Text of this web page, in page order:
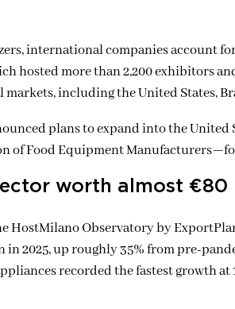
international companies account
hosted more than 2,200 exhibitors
including the United States,
plans to expand into the United
of Food Equipment Manufacturers—
worth almost €80
HostMilano Observatory by
in 2025, up roughly 35% from pre-
recorded the fastest growth